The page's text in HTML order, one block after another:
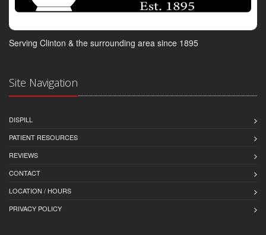
Serving Clinton & the surrounding area since 1895
Site Navigation
DISPILL
PATIENT RESOURCES
REVIEWS
CONTACT
LOCATION / HOURS
PRIVACY POLICY